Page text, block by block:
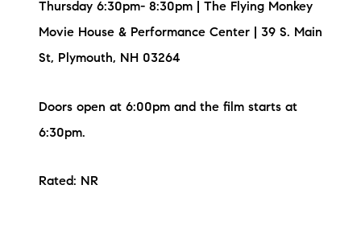
Thursday 6:30pm- 8:30pm | The Flying Monkey
Movie House & Performance Center | 39 S. Main
St, Plymouth, NH 03264
Doors open at 6:00pm and the film starts at
6:30pm.
Rated: NR